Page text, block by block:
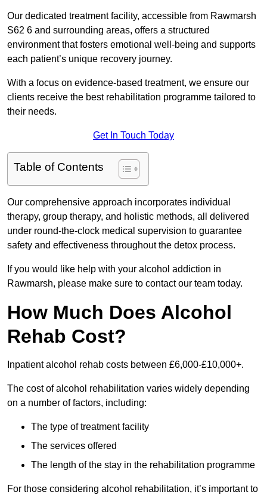
Our dedicated treatment facility, accessible from Rawmarsh
S62 6 and surrounding areas, offers a structured
environment that fosters emotional well-being and supports
each patient’s unique recovery journey.
With a focus on evidence-based treatment, we ensure our
clients receive the best rehabilitation programme tailored to
their needs.
Get In Touch Today
Table of Contents
Our comprehensive approach incorporates individual
therapy, group therapy, and holistic methods, all delivered
under round-the-clock medical supervision to guarantee
safety and effectiveness throughout the detox process.
If you would like help with your alcohol addiction in
Rawmarsh, please make sure to contact our team today.
How Much Does Alcohol
Rehab Cost?
Inpatient alcohol rehab costs between £6,000-£10,000+.
The cost of alcohol rehabilitation varies widely depending
on a number of factors, including:
The type of treatment facility
The services offered
The length of the stay in the rehabilitation programme
For those considering alcohol rehabilitation, it’s important to